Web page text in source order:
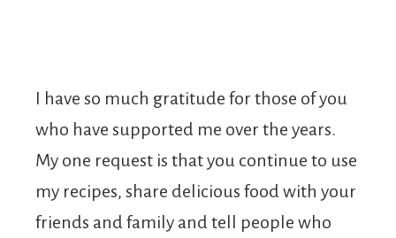
I have so much gratitude for those of you
who have supported me over the years.
My one request is that you continue to use
my recipes, share delicious food with your
friends and family and tell people who